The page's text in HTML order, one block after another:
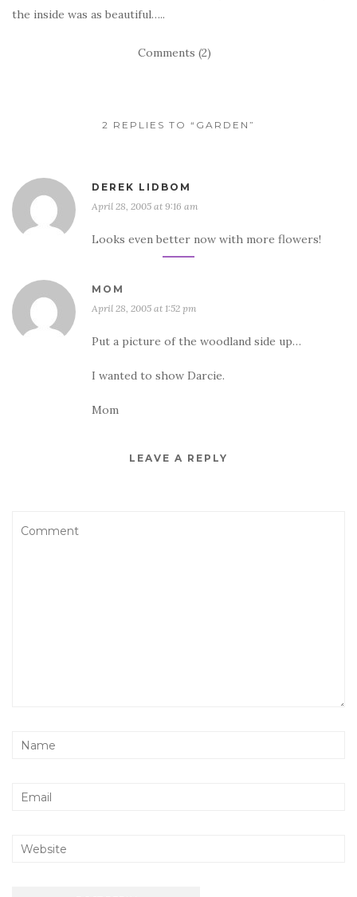
the inside was as beautiful…..
Comments (2)
2 REPLIES TO “GARDEN”
DEREK LIDBOM
April 28, 2005 at 9:16 am
Looks even better now with more flowers!
MOM
April 28, 2005 at 1:52 pm
Put a picture of the woodland side up…
I wanted to show Darcie.
Mom
LEAVE A REPLY